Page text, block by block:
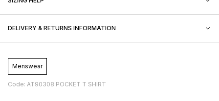
DELIVERY & RETURNS INFORMATION
Menswear
Code: AT90308 POCKET T SHIRT